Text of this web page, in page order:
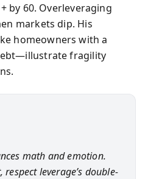
by 60. Overleveraging
markets dip. His
homeowners with a
fragility
math and emotion.
leverage’s double-